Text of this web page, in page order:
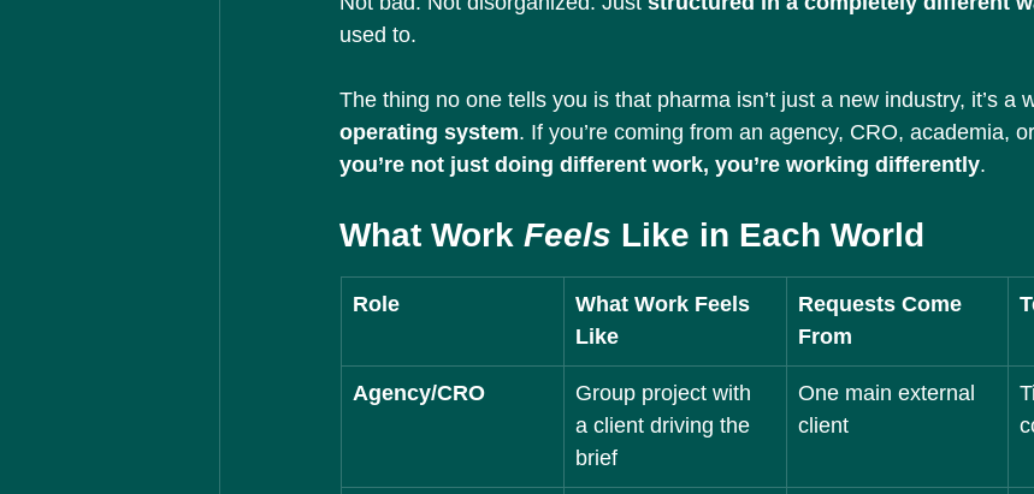
used to.
The thing no one tells you is that pharma isn’t just a new industry, it’s a
operating system. If you’re coming from an agency, CRO, academia,
you’re not just doing different work, you’re working differently.
What Work Feels Like in Each World
Role
What Work Feels
Like
Requests Come
From
Agency/CRO
Group project with
a client driving the
brief
One main external
client